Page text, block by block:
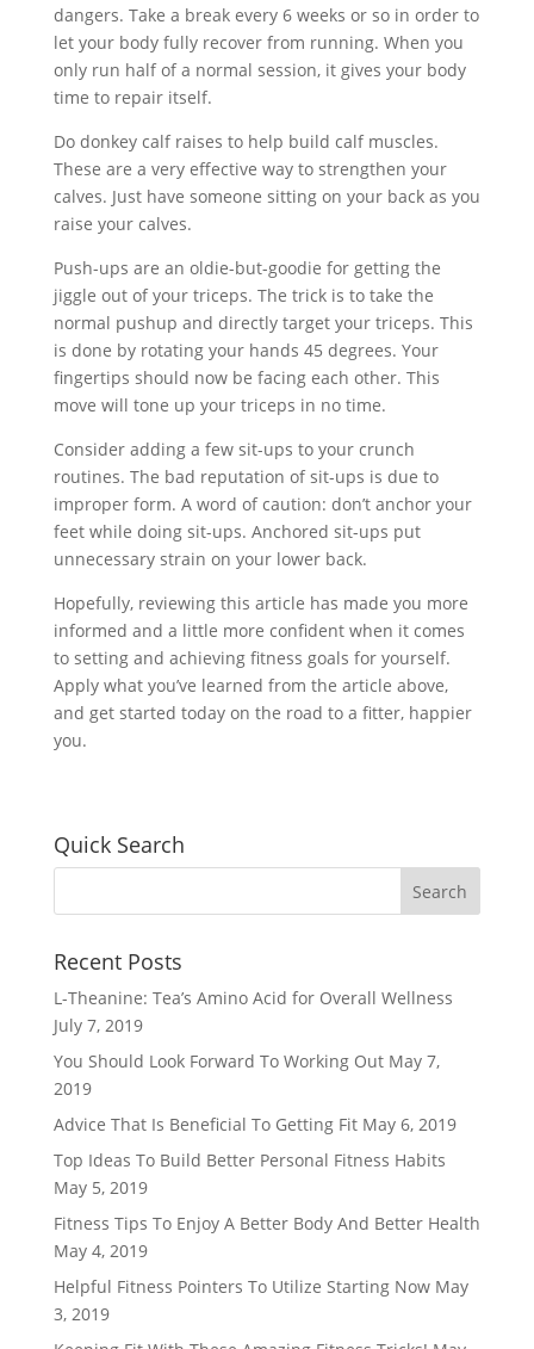
dangers. Take a break every 6 weeks or so in order to
let your body fully recover from running. When you
only run half of a normal session, it gives your body
time to repair itself.
Do donkey calf raises to help build calf muscles.
These are a very effective way to strengthen your
calves. Just have someone sitting on your back as you
raise your calves.
Push-ups are an oldie-but-goodie for getting the
jiggle out of your triceps. The trick is to take the
normal pushup and directly target your triceps. This
is done by rotating your hands 45 degrees. Your
fingertips should now be facing each other. This
move will tone up your triceps in no time.
Consider adding a few sit-ups to your crunch
routines. The bad reputation of sit-ups is due to
improper form. A word of caution: don’t anchor your
feet while doing sit-ups. Anchored sit-ups put
unnecessary strain on your lower back.
Hopefully, reviewing this article has made you more
informed and a little more confident when it comes
to setting and achieving fitness goals for yourself.
Apply what you’ve learned from the article above,
and get started today on the road to a fitter, happier
you.
Quick Search
Recent Posts
L-Theanine: Tea’s Amino Acid for Overall Wellness
July 7, 2019
You Should Look Forward To Working Out May 7,
2019
Advice That Is Beneficial To Getting Fit May 6, 2019
Top Ideas To Build Better Personal Fitness Habits
May 5, 2019
Fitness Tips To Enjoy A Better Body And Better Health
May 4, 2019
Helpful Fitness Pointers To Utilize Starting Now May
3, 2019